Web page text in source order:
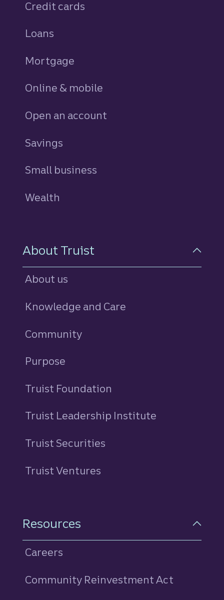
Credit cards
Loans
Mortgage
Online & mobile
Open an account
Savings
Small business
Wealth
About Truist
About us
Knowledge and Care
Community
Purpose
Truist Foundation
Truist Leadership Institute
Truist Securities
Truist Ventures
Resources
Careers
Community Reinvestment Act